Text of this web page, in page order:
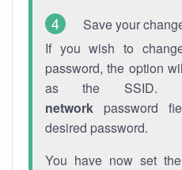
Save your
If you wish to
password, the option
as the SSID.
network password
desired password.
You have now set